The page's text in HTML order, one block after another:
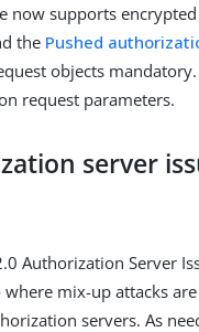
now supports
the Pushed
objects
request parameters.
server
Authorization Server
where mix-up attacks
servers. As